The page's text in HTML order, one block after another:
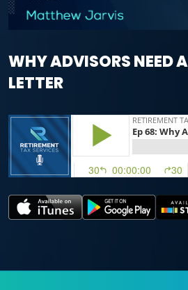
WHY ADVISORS NEED
LETTER